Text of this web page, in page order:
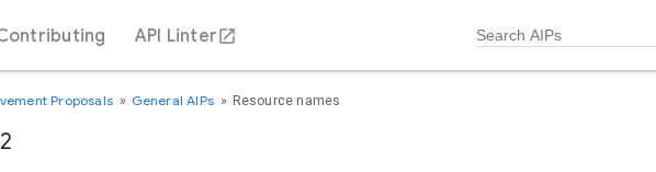
API Linter
Proposals General AIPs Resource names